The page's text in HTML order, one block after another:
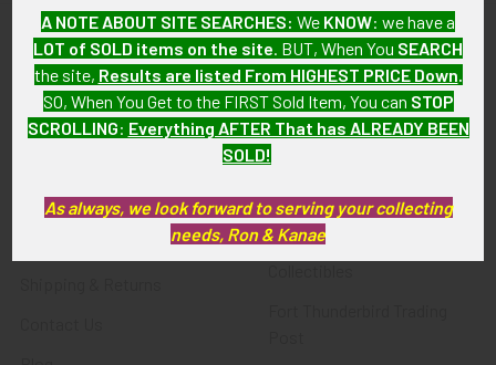
Navigate
About FTA
Privacy Policy
Categories
Featured Items
Latest Offerings
Militaria
Police & Fire Artifacts &
A NOTE ABOUT SITE SEARCHES: We KNOW: we have a
LOT of SOLD items on the site . BUT, When You SEARCH
the site, Results are listed From HIGHEST PRICE Down
SO, When You Get to the FIRST Sold Item, You can STOP
SCROLLING: Everything AFTER That has ALREADY BEEN
SOLD!
As always, we look forward to serving your collecting
needs, Ron & Kanae